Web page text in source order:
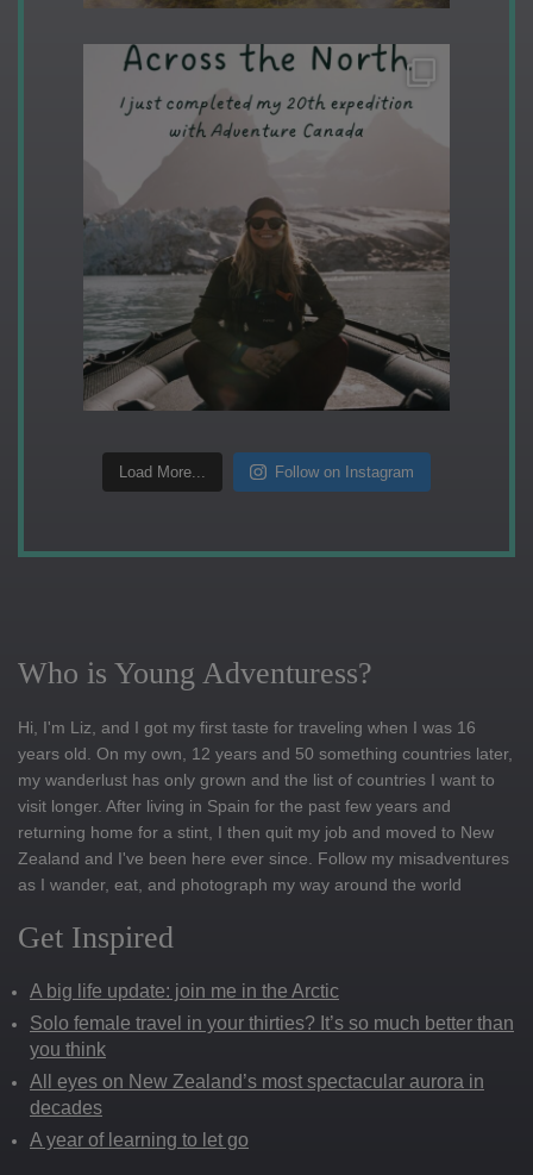
Load More... Follow on Instagram
Who is Young Adventuress?
Hi, I'm Liz, and I got my first taste for traveling when I was 16
years old. On my own, 12 years and 50 something countries later,
my wanderlust has only grown and the list of countries I want to
visit longer. After living in Spain for the past few years and
returning home for a stint, I then quit my job and moved to New
Zealand and I've been here ever since. Follow my misadventures
as I wander, eat, and photograph my way around the world
Get Inspired
A big life update: join me in the Arctic
Solo female travel in your thirties? It’s so much better than
you think
All eyes on New Zealand’s most spectacular aurora in
decades
A year of learning to let go